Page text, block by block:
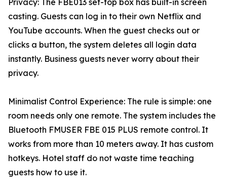
Privacy: The FBE013 set-top box has built-in screen
casting. Guests can log in to their own Netflix and
YouTube accounts. When the guest checks out or
clicks a button, the system deletes all login data
instantly. Business guests never worry about their
privacy.
Minimalist Control Experience: The rule is simple: one
room needs only one remote. The system includes the
Bluetooth FMUSER FBE 015 PLUS remote control. It
works from more than 10 meters away. It has custom
hotkeys. Hotel staff do not waste time teaching
guests how to use it.